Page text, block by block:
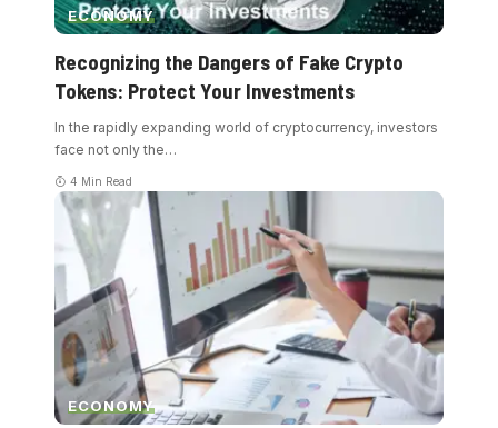
ECONOMY
Recognizing the Dangers of Fake Crypto
Tokens: Protect Your Investments
In the rapidly expanding world of cryptocurrency, investors
face not only the…
4 Min Read
ECONOMY